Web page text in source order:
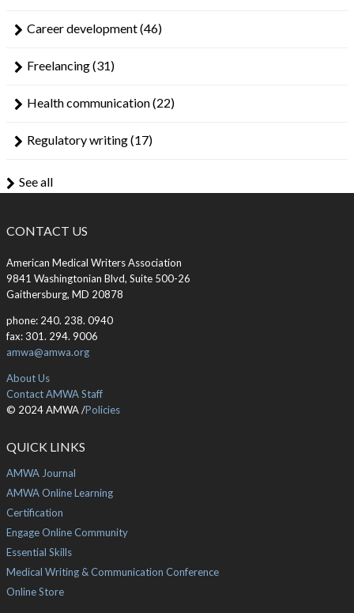
Career development(46)
Freelancing(31)
Health communication(22)
Regulatory writing(17)
See all
CONTACT US
American Medical Writers Association
9841 Washingtonian Blvd, Suite 500-26
Gaithersburg, MD 20878
phone: 240. 238. 0940
fax: 301. 294. 9006
amwa@amwa.org
About Us
Contact AMWA Staff
© 2024 AMWA /Policies
QUICK LINKS
AMWA Journal
AMWA Online Learning
Certification
Engage Online Community
Essential Skills
Medical Writing & Communication Conference
Online Store